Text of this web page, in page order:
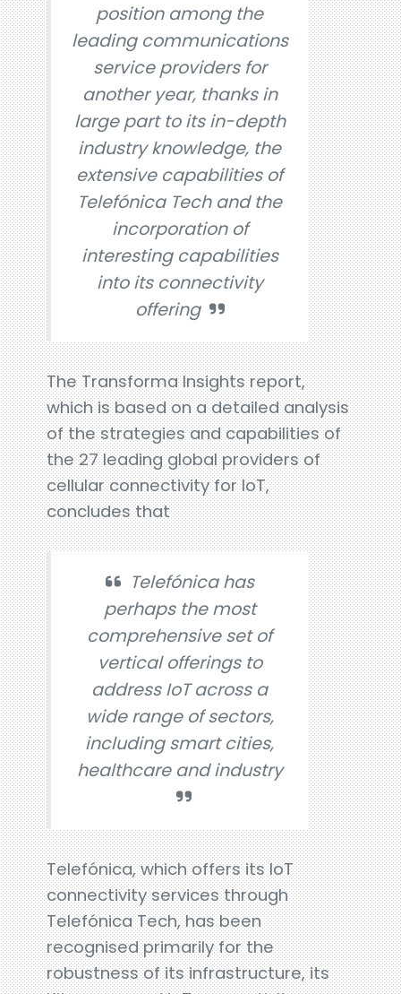
position among the
leading communications
service providers for
another year, thanks in
large part to its in-depth
industry knowledge, the
extensive capabilities of
Telefónica Tech and the
incorporation of
interesting capabilities
into its connectivity
offering
The Transforma Insights report,
which is based on a detailed analysis
of the strategies and capabilities of
the 27 leading global providers of
cellular connectivity for IoT,
concludes that
Telefónica has
perhaps the most
comprehensive set of
vertical offerings to
address IoT across a
wide range of sectors,
including smart cities,
healthcare and industry
Telefónica, which offers its IoT
connectivity services through
Telefónica Tech, has been
recognised primarily for the
robustness of its infrastructure, its